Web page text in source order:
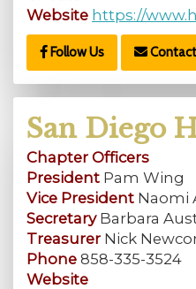
Website https://
Follow Us
San Diego
Chapter Officers
President Pam Wing
Vice President Naomi
SecretaryBarbara
Treasurer Nick
Phone 858-335-3524
Website